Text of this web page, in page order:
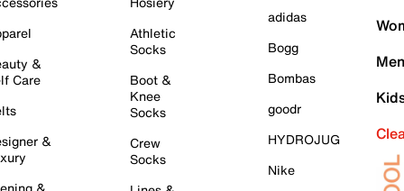
&
Care
&
Athletic
Socks
Boot &
Knee
Socks
Crew
Socks
adidas
Bogg
Bombas
goodr
HYDROJUG
Nike